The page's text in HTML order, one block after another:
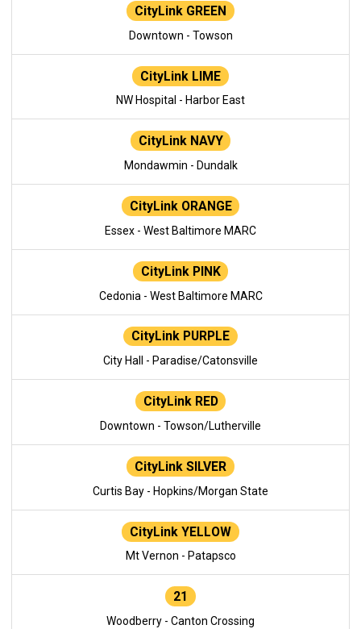
CityLink GREEN
Downtown - Towson
CityLink LIME
NW Hospital - Harbor East
CityLink NAVY
Mondawmin - Dundalk
CityLink ORANGE
Essex - West Baltimore MARC
CityLink PINK
Cedonia - West Baltimore MARC
CityLink PURPLE
City Hall - Paradise/Catonsville
CityLink RED
Downtown - Towson/Lutherville
CityLink SILVER
Curtis Bay - Hopkins/Morgan State
CityLink YELLOW
Mt Vernon - Patapsco
21
Woodberry - Canton Crossing